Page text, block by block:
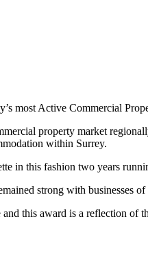
most Active Commercial
property market
within Surrey.
in this fashion two years
strong with businesses
this award is a reflection of